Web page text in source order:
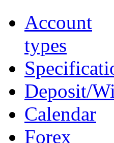
Account
types
Deposit/
Calendar
Forex